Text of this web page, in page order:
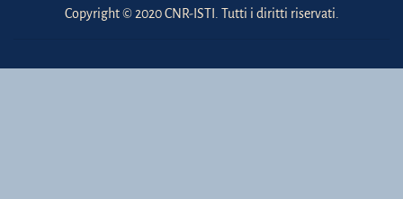
Copyright © 2020 CNR-ISTI. Tutti i diritti riservati.